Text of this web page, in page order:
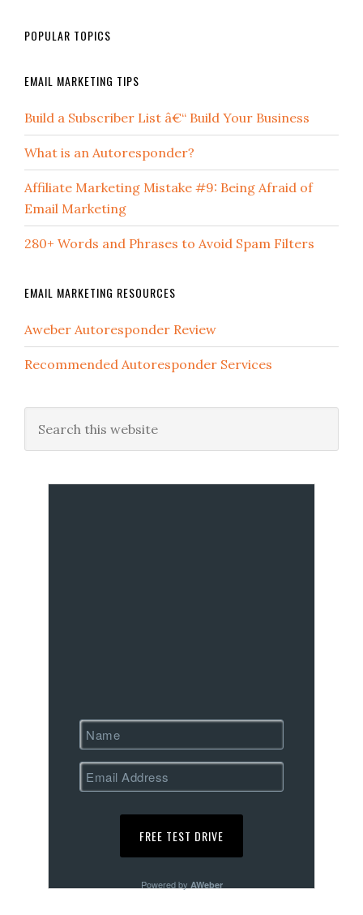
POPULAR TOPICS
EMAIL MARKETING TIPS
Build a Subscriber List â€“ Build Your Business
What is an Autoresponder?
Affiliate Marketing Mistake #9: Being Afraid of
Email Marketing
280+ Words and Phrases to Avoid Spam Filters
EMAIL MARKETING RESOURCES
Aweber Autoresponder Review
Recommended Autoresponder Services
Powered by AWeber